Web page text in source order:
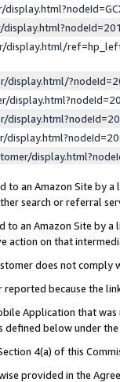
display.html/
an Amazon Site by
search or referral
to an Amazon Site by
action on that
does not
because the
Application that
defined below under
4(a) of this
provided in the